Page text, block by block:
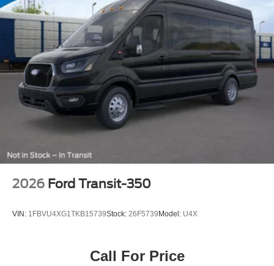
Front Bucket Seats
Heated front seats
Passenger door bin
Frame Mounted Hitch Receiver
Tow/Haul Mode with Trailer Wiring Provisions
Wheels: 16" Steel with Full Silver Cover
Rain sensing wipers
Variably intermittent wipers
2026 Ford Transit-350
VIN: 1FBVU4XG1TKB15739Stock: 26F5739 Model: U4X
Call For Price